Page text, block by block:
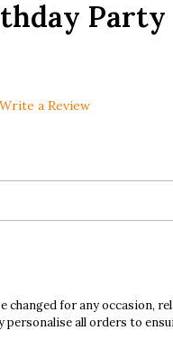
Party
Write a Review
for any occasion,
personalise all orders to